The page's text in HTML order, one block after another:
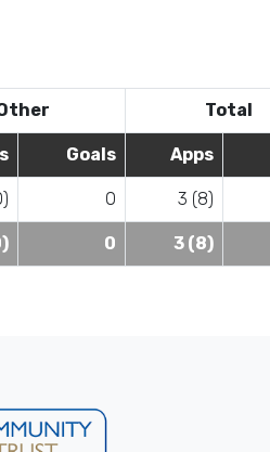
Total
Goals Apps
0 3 (8)
0 3 (8)